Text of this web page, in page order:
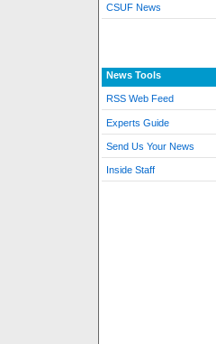
CSUF News
News Tools
RSS Web Feed
Experts Guide
Send Us Your News
Inside Staff